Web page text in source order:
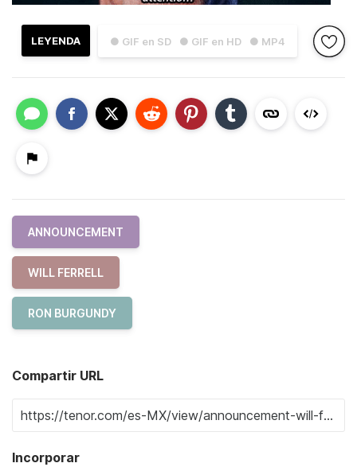
● GIF en SD ● GIF en HD ● MP4
LEYENDA
ANNOUNCEMENT
WILL FERRELL
RON BURGUNDY
Compartir URL
Incorporar